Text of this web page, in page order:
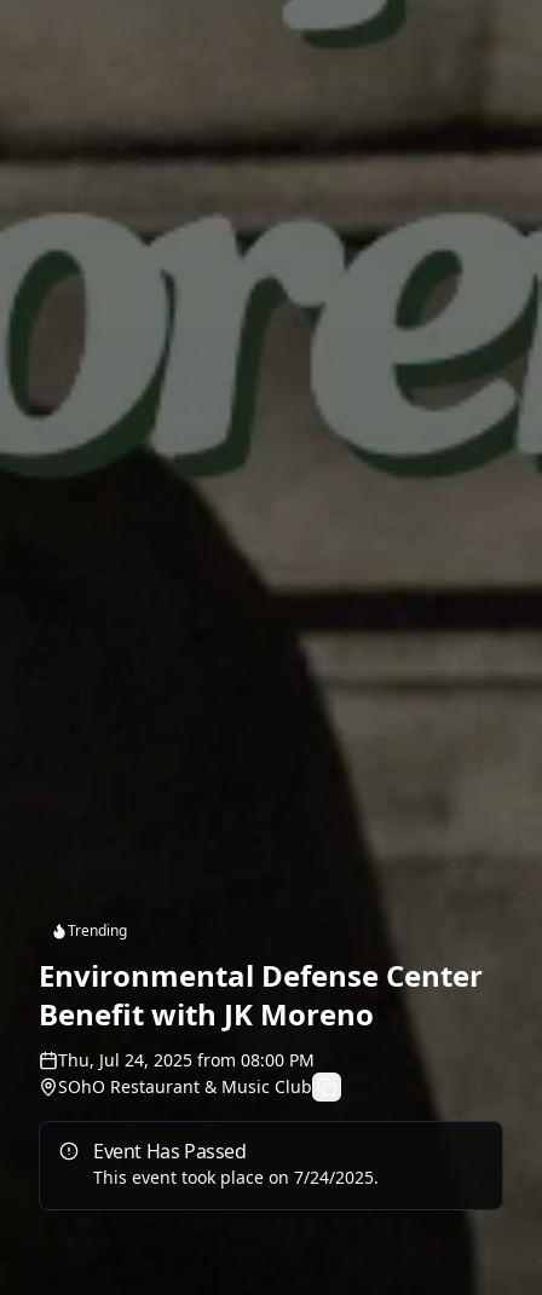
Trending
Environmental Defense Center
Benefit with JK Moreno
Thu, Jul 24, 2025 from 08:00 PM
SOhO Restaurant & Music Club
Event Has Passed
This event took place on 7/24/2025.